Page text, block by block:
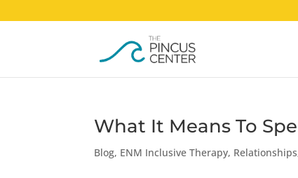
What It Means To
Blog, ENM Inclusive Therapy, Relationships